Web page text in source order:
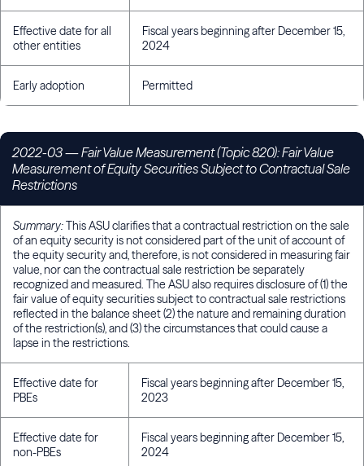
Effective date for all
other entities
Fiscal years beginning after December 15,
2024
Early adoption Permitted
2022-03 — Fair Value Measurement (Topic 820): Fair Value
Measurement of Equity Securities Subject to Contractual Sale
Restrictions
Summary:This ASU clarifies that a contractual restriction on the sale
of an equity security is not considered part of the unit of account of
the equity security and, therefore, is not considered in measuring fair
value, nor can the contractual sale restriction be separately
recognized and measured. The ASU also requires disclosure of (1) the
fair value of equity securities subject to contractual sale restrictions
reflected in the balance sheet (2) the nature and remaining duration
of the restriction(s), and (3) the circumstances that could cause a
lapse in the restrictions.
Effective date for
PBEs
Fiscal years beginning after December 15,
2023
Effective date for
non-PBEs
Fiscal years beginning after December 15,
2024